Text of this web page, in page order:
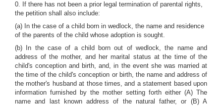
0. If there has not been a prior legal termination of parental rights,
the petition shall also include:
(a) In the case of a child born in wedlock, the name and residence
of the parents of the child whose adoption is sought.
(b) In the case of a child born out of wedlock, the name and
address of the mother, and her marital status at the time of the
child's conception and birth, and, in the event she was married at
the time of the child's conception or birth, the name and address of
the mother's husband at those times, and a statement based upon
information furnished by the mother setting forth either (A) The
name and last known address of the natural father, or (B) A